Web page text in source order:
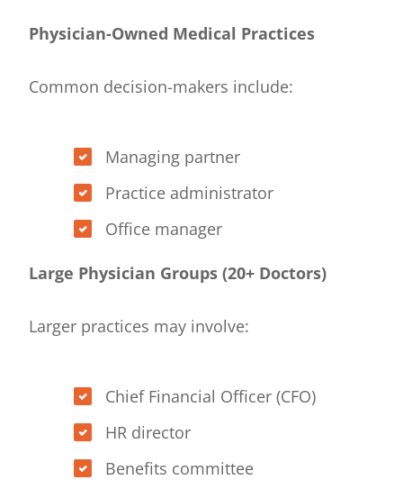
Physician-Owned Medical Practices
Common decision-makers include:
Managing partner
Practice administrator
Office manager
Large Physician Groups (20+ Doctors)
Larger practices may involve:
Chief Financial Officer (CFO)
HR director
Benefits committee